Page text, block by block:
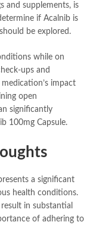
and supplements, is
if Acalnib is
be explored.
while on
ups and
impact
open
significantly
100mg Capsule.
a significant
health conditions.
in substantial
of adhering to